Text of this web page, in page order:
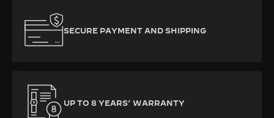
SECURE PAYMENT AND SHIPPING
UP TO 8 YEARS’ WARRANTY